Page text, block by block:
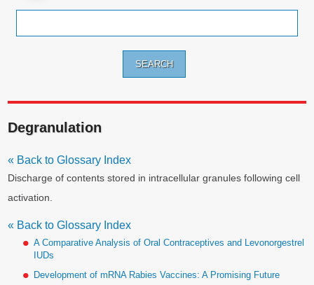
Degranulation
« Back to Glossary Index
Discharge of contents stored in intracellular granules following cell
activation.
« Back to Glossary Index
A Comparative Analysis of Oral Contraceptives and Levonorgestrel
IUDs
Development of mRNA Rabies Vaccines: A Promising Future